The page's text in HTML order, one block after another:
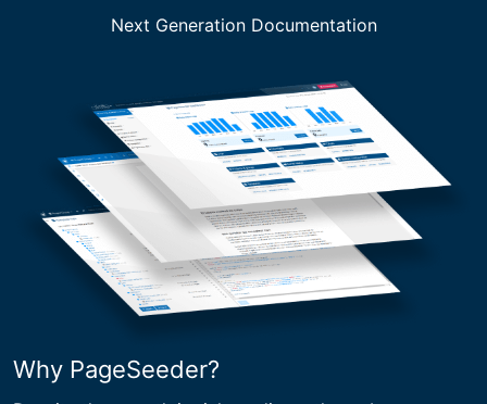
Next Generation Documentation
Why PageSeeder?